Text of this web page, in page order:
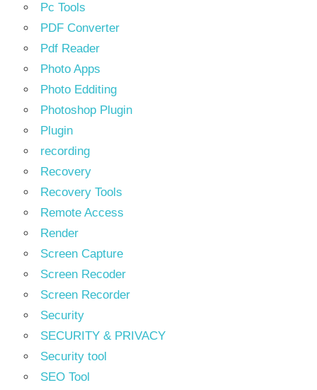
Pc Tools
PDF Converter
Pdf Reader
Photo Apps
Photo Edditing
Photoshop Plugin
Plugin
recording
Recovery
Recovery Tools
Remote Access
Render
Screen Capture
Screen Recoder
Screen Recorder
Security
SECURITY & PRIVACY
Security tool
SEO Tool